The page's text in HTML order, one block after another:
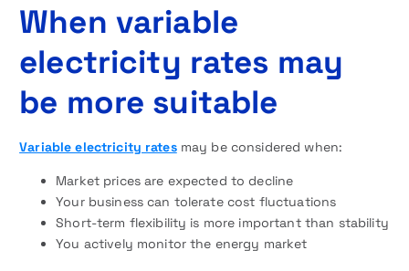
When variable
electricity rates may
be more suitable
Variable electricity ratesmay be considered when:
Market prices are expected to decline
Your business can tolerate cost fluctuations
Short-term flexibility is more important than stability
You actively monitor the energy market